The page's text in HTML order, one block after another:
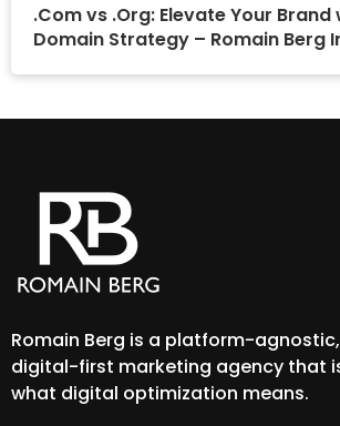
.Com vs .Org: Elevate Your
Domain Strategy – Romain Berg
Romain Berg is a platform-
digital-first marketing agency that
what digital optimization means.